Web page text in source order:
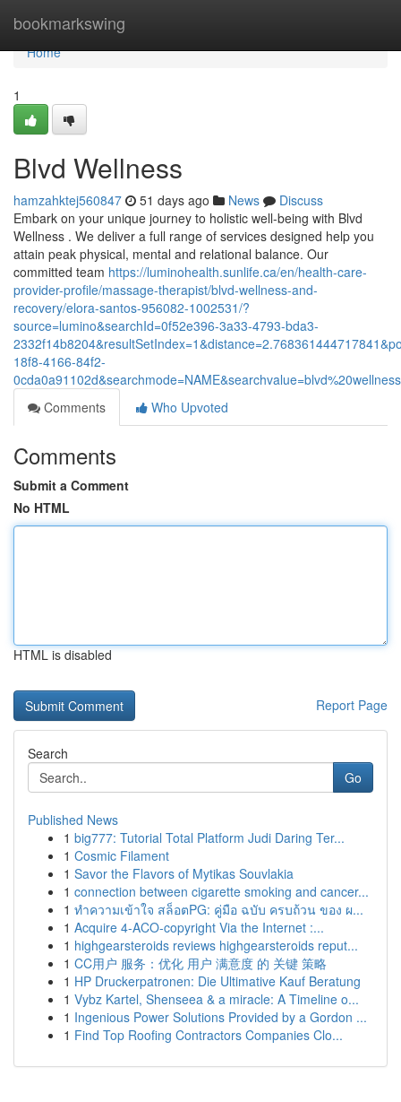
bookmarkswing
Home
Home
1
Blvd Wellness
hamzahktej560847 51 days ago News
Discuss
Embark on your unique journey to holistic well-being with Blvd
Wellness . We deliver a full range of services designed help you
attain peak physical, mental and relational balance. Our
committed team https://luminohealth.sunlife.ca/en/health-care-
provider-profile/massage-therapist/blvd-wellness-and-
recovery/elora-santos-956082-1002531/?
source=lumino&searchId=0f52e396-3a33-4793-bda3-
18f8-4166-84f2-
Comments
Who Upvoted
Comments
Submit a Comment
No HTML
HTML is disabled
Report Page
Search
Go
Published News
1 big777: Tutorial Total Platform Judi Daring Ter...
1 Cosmic Filament
1 Savor the Flavors of Mytikas Souvlakia
1 connection between cigarette smoking and cancer...
1 ทำความเข้าใจ สล็อตPG: คู่มือ ฉบับ ครบถ้วน ของ ผ...
1 Acquire 4-ACO-copyright Via the Internet :...
1 highgearsteroids reviews highgearsteroids reput...
1 CC用户 服务：优化 用户 满意度 的 关键 策略
1 HP Druckerpatronen: Die Ultimative Kauf Beratung
1 Vybz Kartel, Shenseea & a miracle: A Timeline o...
1 Ingenious Power Solutions Provided by a Gordon ...
1 Find Top Roofing Contractors Companies Clo...